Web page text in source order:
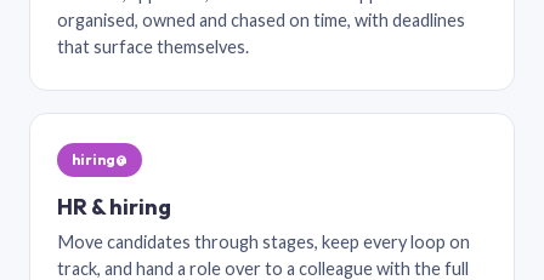
organised, owned and chased on time, with deadlines
that surface themselves.
hiring@
HR & hiring
Move candidates through stages, keep every loop on
track, and hand a role over to a colleague with the full